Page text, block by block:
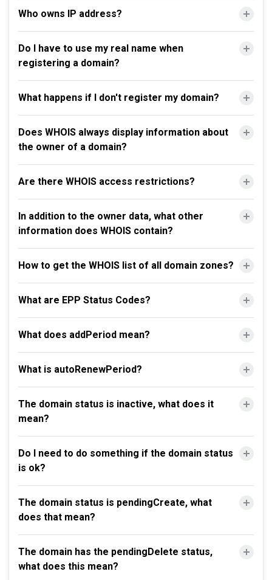
Who owns IP address?
Do I have to use my real name when
registering a domain?
What happens if I don't register my domain?
Does WHOIS always display information about
the owner of a domain?
Are there WHOIS access restrictions?
In addition to the owner data, what other
information does WHOIS contain?
How to get the WHOIS list of all domain zones?
What are EPP Status Codes?
What does addPeriod mean?
What is autoRenewPeriod?
The domain status is inactive, what does it
mean?
Do I need to do something if the domain status
is ok?
The domain status is pendingCreate, what
does that mean?
The domain has the pendingDelete status,
what does this mean?